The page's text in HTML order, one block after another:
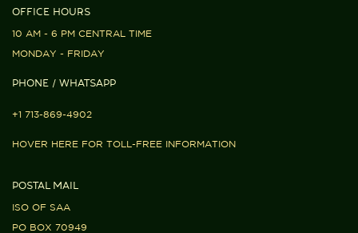
OFFICE HOURS
10 AM - 6 PM CENTRAL TIME
MONDAY - FRIDAY
PHONE / WHATSAPP
+1 713-869-4902
HOVER HERE FOR TOLL-FREE INFORMATION
POSTAL MAIL
ISO OF SAA
PO BOX 70949